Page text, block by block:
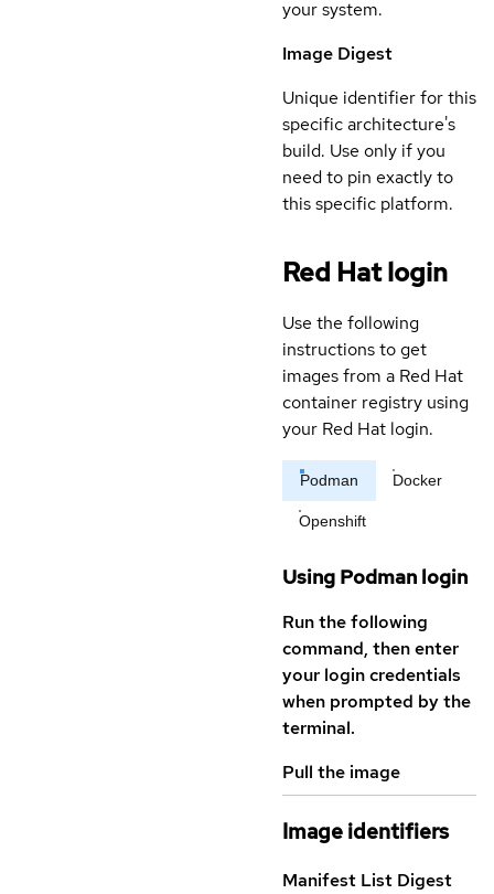
your system.
Image Digest
Unique identifier for this
specific architecture's
build. Use only if you
need to pin exactly to
this specific platform.
Red Hat login
Use the following
instructions to get
images from a Red Hat
container registry using
your Red Hat login.
Podman Docker
Openshift
Using Podman login
Run the following
command, then enter
your login credentials
when prompted by the
terminal.
Pull the image
Image identifiers
Manifest List Digest